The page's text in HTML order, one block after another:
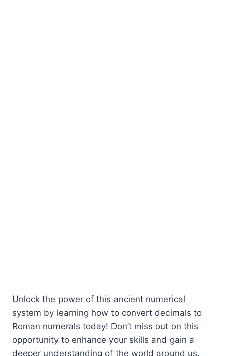
Unlock the power of this ancient numerical
system by learning how to convert decimals to
Roman numerals today! Don’t miss out on this
opportunity to enhance your skills and gain a
deeper understanding of the world around us.